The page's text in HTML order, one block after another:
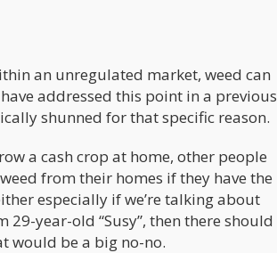
an unregulated market, weed can
addressed this point in a previous
shunned for that specific reason.
a cash crop at home, other people
from their homes if they have the
especially if we’re talking about
year-old “Susy”, then there should
would be a big no-no.